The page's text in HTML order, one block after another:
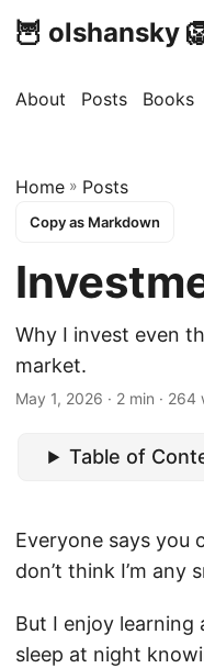
🦉 olshansky
About Posts Books
Home » Posts
Copy as Markdown
Why I invest even
market.
May 1, 2026 · 2 min · 264
Table of
Everyone says you
don’t think I’m any
But I enjoy learning
sleep at night